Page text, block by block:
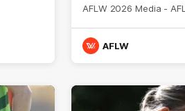
AFLW 2026 Media -
AFLW